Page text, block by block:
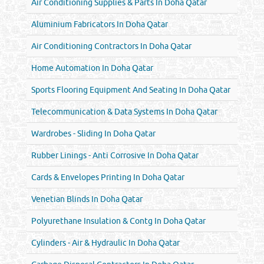
Air Conditioning Supplies & Parts In Doha Qatar
Aluminium Fabricators In Doha Qatar
Air Conditioning Contractors In Doha Qatar
Home Automation In Doha Qatar
Sports Flooring Equipment And Seating In Doha Qatar
Telecommunication & Data Systems In Doha Qatar
Wardrobes - Sliding In Doha Qatar
Rubber Linings - Anti Corrosive In Doha Qatar
Cards & Envelopes Printing In Doha Qatar
Venetian Blinds In Doha Qatar
Polyurethane Insulation & Contg In Doha Qatar
Cylinders - Air & Hydraulic In Doha Qatar